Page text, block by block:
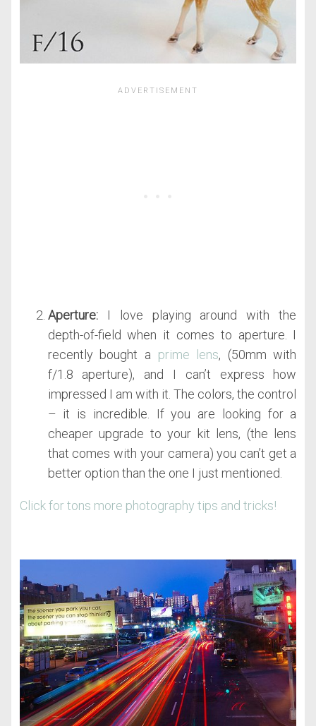
Aperture:I love playing around with the
depth-of-field when it comes to aperture. I
recently bought a prime lens, (50mm with
f/1.8 aperture), and I can’t express how
impressed I am with it. The colors, the control
– it is incredible. If you are looking for a
cheaper upgrade to your kit lens, (the lens
that comes with your camera) you can’t get a
better option than the one I just mentioned.
Click for tons more photography tips and tricks!